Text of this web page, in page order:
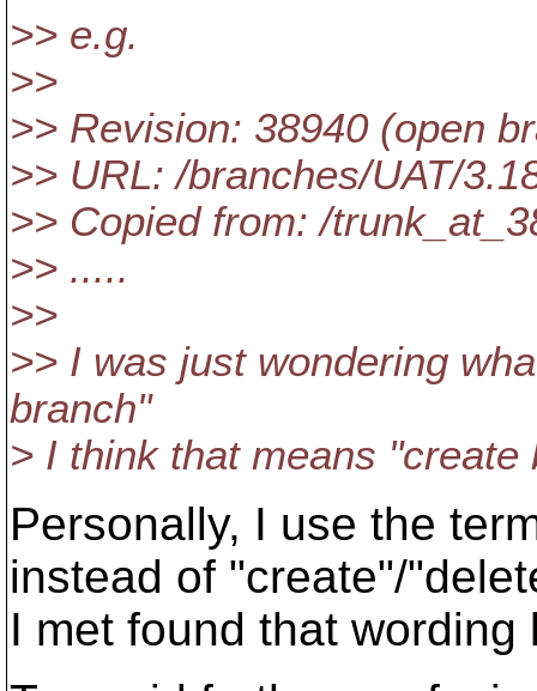
>> e.g.
>>
>> Revision: 38940 (open
>> URL: /branches/UAT/
>> Copied from: /
>> .....
>>
>> I was just wondering
branch"
> I think that means "create
Personally, I use the
instead of "create"/
I met found that